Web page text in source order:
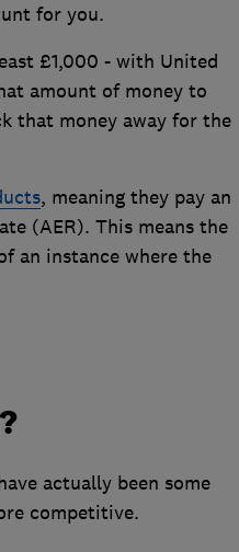
for you.
£1,000 - with United
amount of money to
that money away for the
, meaning they pay an
(AER). This means the
an instance where the
actually been some
competitive.